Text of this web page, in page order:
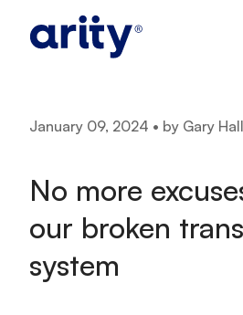
January 09, 2024 • by Gary
No more
our broken
system